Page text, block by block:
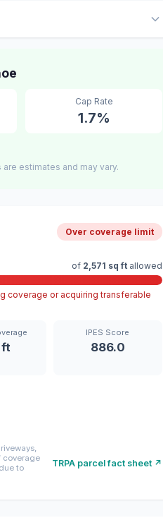
Cap Rate
1.7%
estimates and may vary.
Over coverage limit
of 2,571 sq ft allowed
coverage or acquiring transferable
ft
IPES Score
886.0
coverage
to
TRPA parcel fact sheet ↗